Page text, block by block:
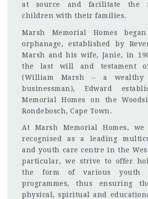
at source and facilitate the
children with their families.
Marsh Memorial Homes
orphanage, established by
Marsh and his wife, Janie, in
the last will and testament
(William Marsh – a wealthy
businessman), Edward
Memorial Homes on the
Rondebosch, Cape Town.
At Marsh Memorial Homes,
recognised as a leading
and youth care centre in the
particular, we strive to offer
the form of various youth
programmes, thus ensuring
physical, spiritual and